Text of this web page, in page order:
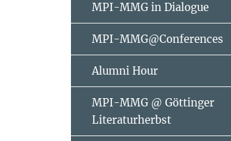
MPI-MMG in Dialogue
MPI-MMG@Conferences
Alumni Hour
MPI-MMG @ Göttinger
Literaturherbst